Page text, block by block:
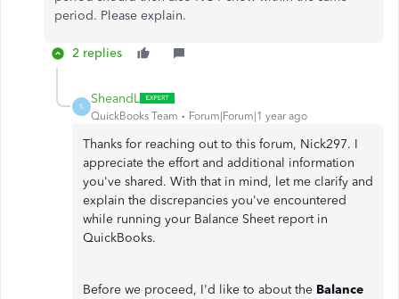
period. Please explain.
2 replies
S
SheandL
QuickBooks Team Forum|Forum|1 year ago
Thanks for reaching out to this forum, Nick297. I
appreciate the effort and additional information
you've shared. With that in mind, let me clarify and
explain the discrepancies you've encountered
while running your Balance Sheet report in
QuickBooks.
Before we proceed, I'd like to about the Balance